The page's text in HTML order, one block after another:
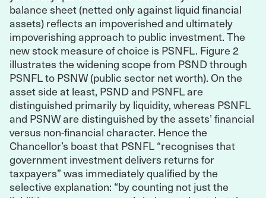
balance sheet (netted only against liquid financial
assets) reflects an impoverished and ultimately
impoverishing approach to public investment. The
new stock measure of choice is PSNFL. Figure 2
illustrates the widening scope from PSND through
PSNFL to PSNW (public sector net worth). On the
asset side at least, PSND and PSNFL are
distinguished primarily by liquidity, whereas PSNFL
and PSNW are distinguished by the assets’ financial
versus non-financial character. Hence the
Chancellor’s boast that PSNFL “recognises that
government investment delivers returns for
taxpayers” was immediately qualified by the
selective explanation: “by counting not just the